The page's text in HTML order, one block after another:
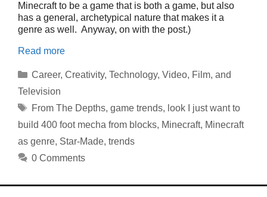
Minecraft to be a game that is both a game, but also
has a general, archetypical nature that makes it a
genre as well. Anyway, on with the post.)
Read more
Categories
Career, Creativity, Technology, Video, Film, and
Television
Tags
From The Depths, game trends, look I just want to
build 400 foot mecha from blocks, Minecraft, Minecraft
as genre, Star-Made, trends
0 Comments